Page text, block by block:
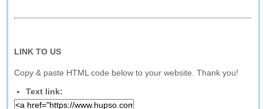
LINK TO US
Copy & paste HTML code below to your website. Thank you!
Text link: